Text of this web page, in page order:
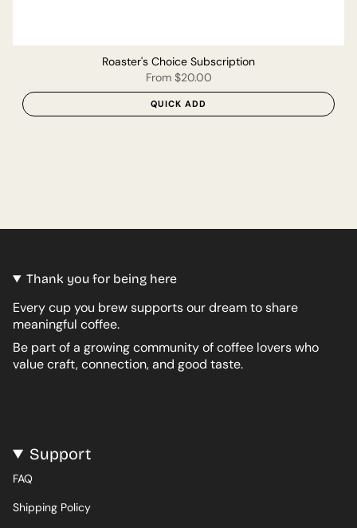
Roaster's Choice Subscription
From$20.00
QUICK ADD
Thank you for being here
Every cup you brew supports our dream to share
meaningful coffee.
Be part of a growing community of coffee lovers who
value craft, connection, and good taste.
Support
FAQ
Shipping Policy